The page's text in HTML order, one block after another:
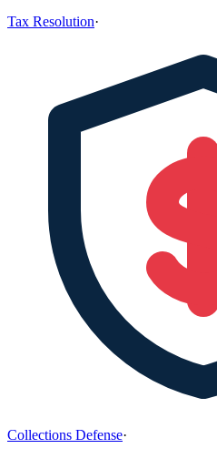
Tax Resolution·
Collections Defense·